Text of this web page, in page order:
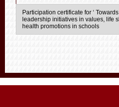
Participation certificate for ‘
leadership initiatives in values, life
health promotions in schools